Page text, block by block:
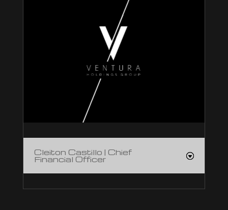
Cleiton Castillo
Cleiton Castillo | Chief
Financial Officer